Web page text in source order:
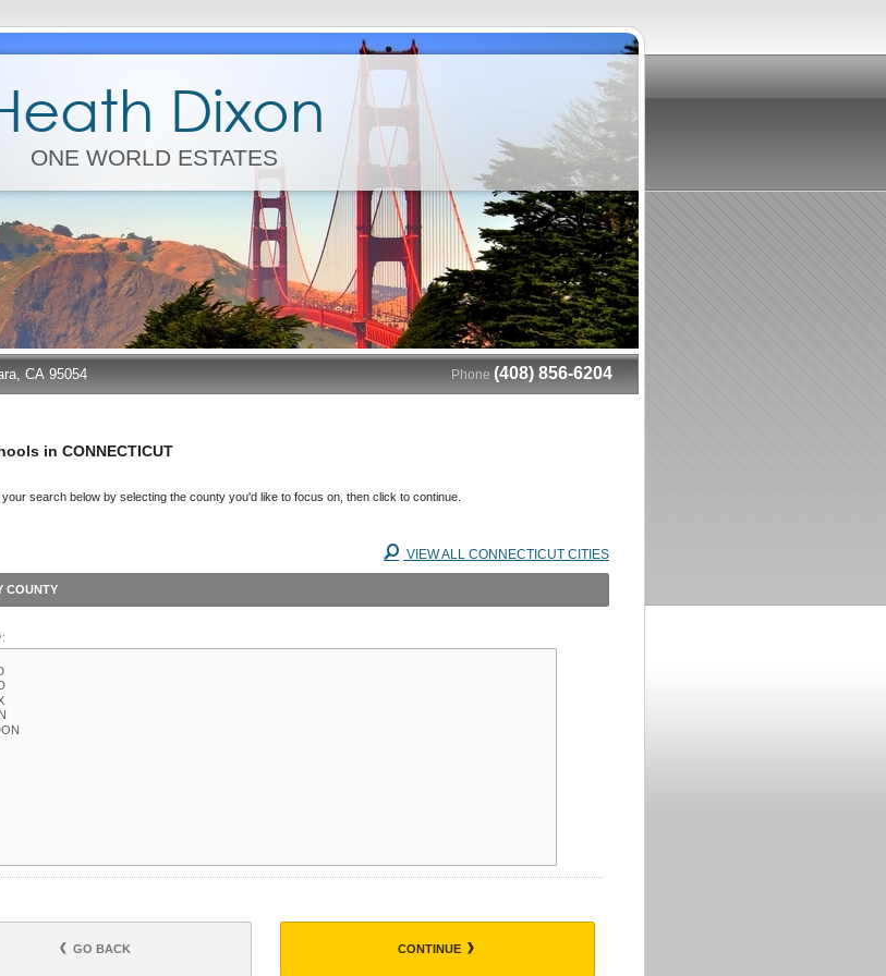
Dixon
ONE WORLD ESTATES
CA 95054 Phone (408) 856-6204
in CONNECTICUT
search below by selecting the county you'd like to focus on, then click to continue.
VIEW ALL CONNECTICUT CITIES
COUNTY
GO BACK CONTINUE